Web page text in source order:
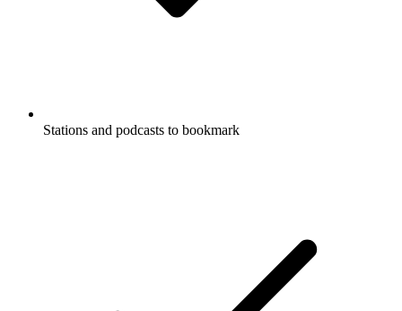
Stations and podcasts to bookmark